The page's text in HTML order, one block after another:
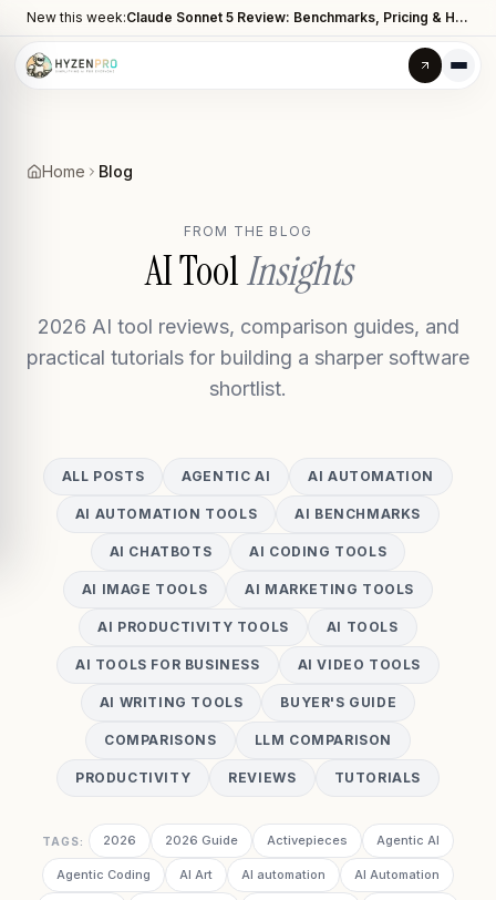
New this week: Claude Sonnet 5 Review: Benchmarks, Pricing & How It Compares to Opus 4.8
Home Blog
FROM THE BLOG
AI ToolInsights
2026 AI tool reviews, comparison guides, and
practical tutorials for building a sharper software
shortlist.
ALL POSTS AGENTIC AI AI AUTOMATION
AI AUTOMATION TOOLS AI BENCHMARKS
AI CHATBOTS AI CODING TOOLS
AI IMAGE TOOLS AI MARKETING TOOLS
AI PRODUCTIVITY TOOLS AI TOOLS
AI TOOLS FOR BUSINESS AI VIDEO TOOLS
AI WRITING TOOLS BUYER'S GUIDE
COMPARISONS LLM COMPARISON
PRODUCTIVITY REVIEWS TUTORIALS
TAGS: 2026 2026 Guide Activepieces Agentic AI
Agentic Coding AI Art AI automation AI Automation